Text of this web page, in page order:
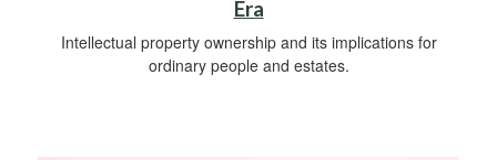
Era
Intellectual property ownership and its implications for
ordinary people and estates.